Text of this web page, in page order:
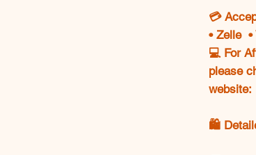
💳
• Zelle •
💻 For
please
🛍️